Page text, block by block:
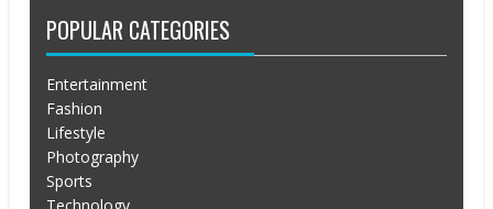
POPULAR CATEGORIES
Entertainment
Fashion
Lifestyle
Photography
Sports
Technology